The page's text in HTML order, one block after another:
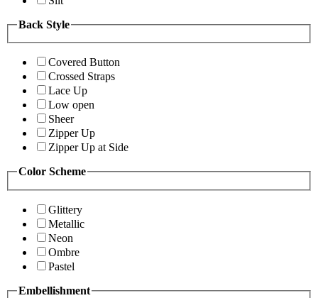
Back Style
Covered Button
Crossed Straps
Lace Up
Low open
Sheer
Zipper Up
Zipper Up at Side
Color Scheme
Glittery
Metallic
Neon
Ombre
Pastel
Embellishment